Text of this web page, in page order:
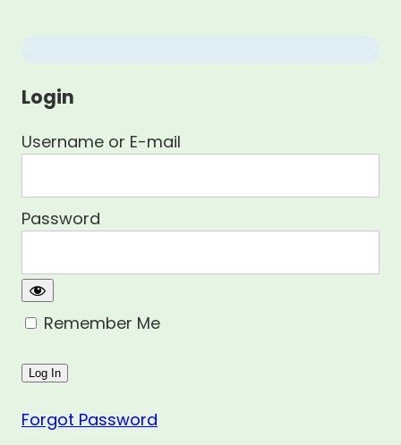
Login
Username or E-mail
Password
Remember Me
Forgot Password